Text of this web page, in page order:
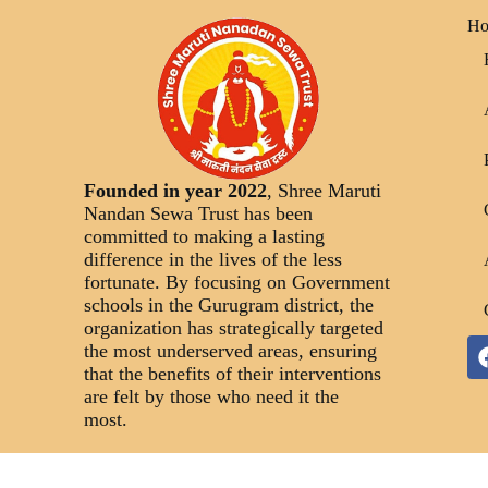
Founded in year 2022, Shree Maruti
Nandan Sewa Trust has been
committed to making a lasting
difference in the lives of the less
fortunate. By focusing on Government
schools in the Gurugram district, the
organization has strategically targeted
the most underserved areas, ensuring
that the benefits of their interventions
are felt by those who need it the
most.